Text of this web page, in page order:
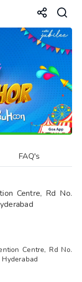
FAQ's
Centre, Rd No.
Centre, Rd No.